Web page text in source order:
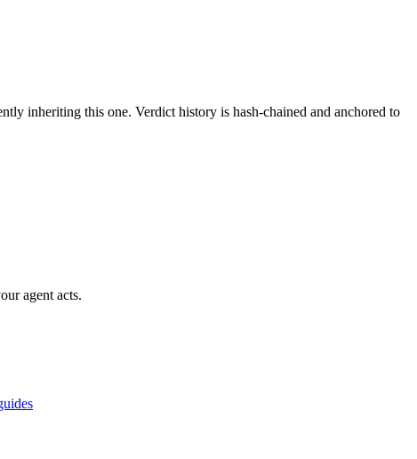
inheriting this one. Verdict history is hash-chained and anchored to
agent acts.